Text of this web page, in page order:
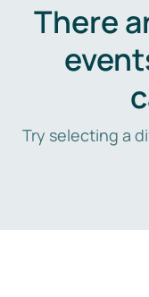
There
Try selecting a